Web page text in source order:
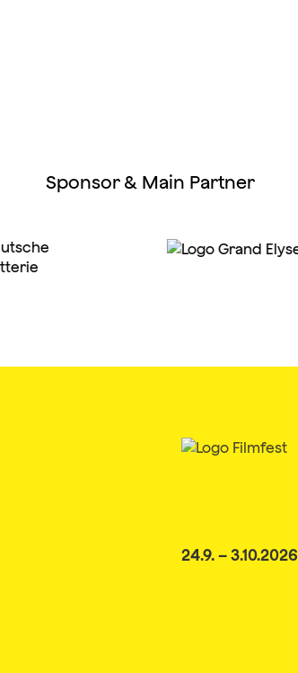
Sponsor & Main Partner
24.9. – 3.10.2026